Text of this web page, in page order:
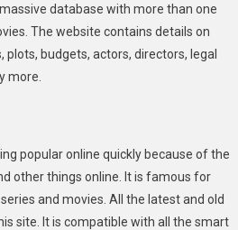
database with more than one
The website contains details on
budgets, actors, directors, legal
more.
popular online quickly because of the
other things online. It is famous for
and movies. All the latest and old
site. It is compatible with all the smart